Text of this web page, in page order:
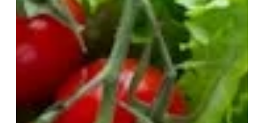
How to Honor Mindful Eating
While Making Balanced
Nutrition Choices
You know the cycle. One day, you’re ‘eating clean’
and following all the rules. The next, you’re diving into
a pint of ice cream after a...